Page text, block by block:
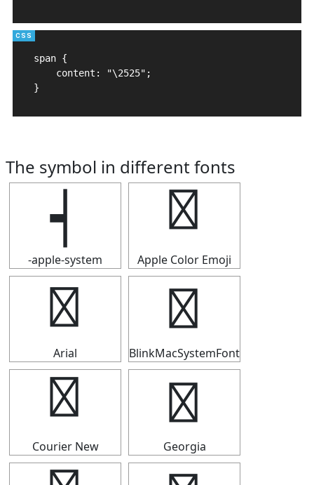
span {
    content: "\2525";
}
The symbol in different fonts
┥
-apple-system
┥
Apple Color Emoji
┥
Arial
┥
BlinkMacSystemFont
┥
Courier New
┥
Georgia